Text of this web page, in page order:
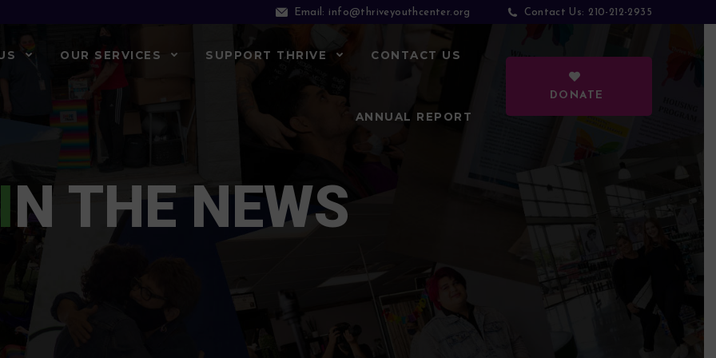
Email: info@thriveyouthcenter.org Contact Us: 210-212-2935
OUR SERVICES SUPPORT THRIVE CONTACT US
ANNUAL REPORT
DONATE